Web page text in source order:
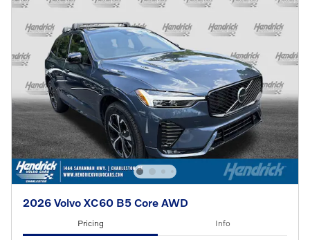
2026 Volvo XC60 B5 Core AWD
Pricing Info